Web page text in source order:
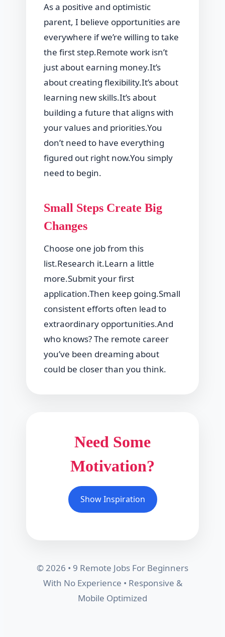
As a positive and optimistic
parent, I believe opportunities are
everywhere if we’re willing to take
the first step.Remote work isn’t
just about earning money.It’s
about creating flexibility.It’s about
learning new skills.It’s about
building a future that aligns with
your values and priorities.You
don’t need to have everything
figured out right now.You simply
need to begin.
Small Steps Create Big
Changes
Choose one job from this
list.Research it.Learn a little
more.Submit your first
application.Then keep going.Small
consistent efforts often lead to
extraordinary opportunities.And
who knows? The remote career
you’ve been dreaming about
could be closer than you think.
Need Some
Motivation?
Show Inspiration
© 2026 • 9 Remote Jobs For Beginners
With No Experience • Responsive &
Mobile Optimized